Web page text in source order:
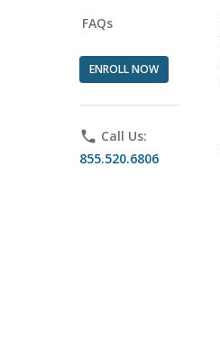
FAQs
ENROLL NOW
phone Call Us:
855.520.6806